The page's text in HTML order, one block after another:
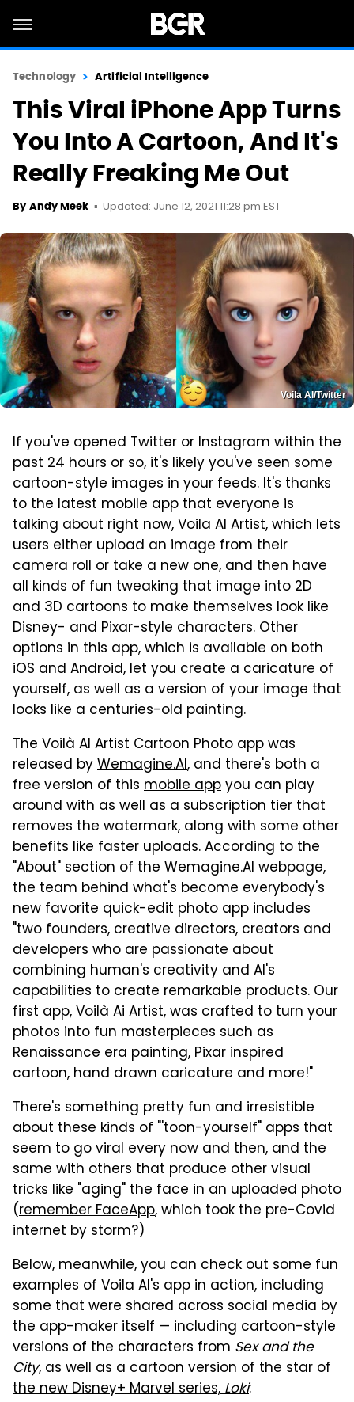
Technology Artificial Intelligence
This Viral iPhone App Turns
You Into A Cartoon, And It's
Really Freaking Me Out
By Andy Meek Updated: June 12, 2021 11:28 pm EST
Voila AI/Twitter
If you've opened Twitter or Instagram within the
past 24 hours or so, it's likely you've seen some
cartoon-style images in your feeds. It's thanks
to the latest mobile app that everyone is
talking about right now,Voila AI Artist, which lets
users either upload an image from their
camera roll or take a new one, and then have
all kinds of fun tweaking that image into 2D
and 3D cartoons to make themselves look like
Disney- and Pixar-style characters. Other
options in this app, which is available on both
iOS and Android, let you create a caricature of
yourself, as well as a version of your image that
looks like a centuries-old painting.
The Voilà AI Artist Cartoon Photo app was
released byWemagine.AI, and there's both a
free version of this mobile appyou can play
around with as well as a subscription tier that
removes the watermark, along with some other
benefits like faster uploads. According to the
"About" section of the Wemagine.AI webpage,
the team behind what's become everybody's
new favorite quick-edit photo app includes
"two founders, creative directors, creators and
developers who are passionate about
combining human's creativity and AI's
capabilities to create remarkable products. Our
first app, Voilà Ai Artist, was crafted to turn your
photos into fun masterpieces such as
Renaissance era painting, Pixar inspired
cartoon, hand drawn caricature and more!"
There's something pretty fun and irresistible
about these kinds of "'toon-yourself" apps that
seem to go viral every now and then, and the
same with others that produce other visual
tricks like "aging" the face in an uploaded photo
(remember FaceApp, which took the pre-Covid
internet by storm?)
Below, meanwhile, you can check out some fun
examples of Voila AI's app in action, including
some that were shared across social media by
the app-maker itself — including cartoon-style
versions of the characters from Sex and the
City, as well as a cartoon version of the star of
the new Disney+ Marvel series,Loki: